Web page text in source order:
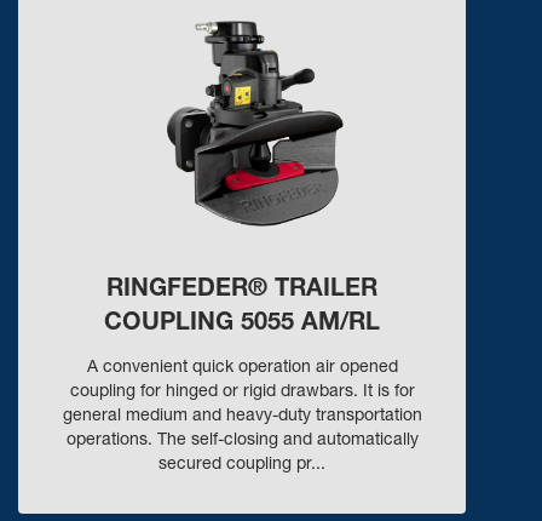
RINGFEDER® TRAILER
COUPLING 5055 AM/RL
A convenient quick operation air opened
coupling for hinged or rigid drawbars. It is for
general medium and heavy-duty transportation
operations. The self-closing and automatically
secured coupling pr...